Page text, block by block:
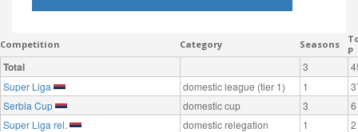
Competition Category Seasons
P
Total 3
Super Liga
domestic league (tier 1) 1
Serbia Cup
domestic cup 3
6
Super Liga rel.
domestic relegation 1 2